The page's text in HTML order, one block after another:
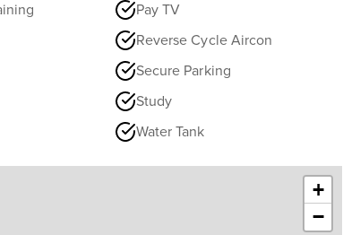
Pay TV
Reverse Cycle Aircon
Secure Parking
Study
Water Tank
+
−